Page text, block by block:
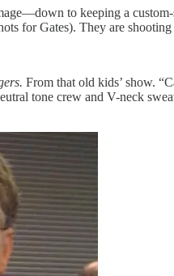
to keeping a
for Gates). They are
From that old kids’ show.
tone crew and V-neck